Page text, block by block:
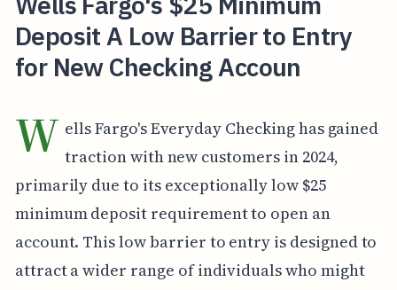
Deposit A Low Barrier to Entry
for New Checking Accoun
W ells Fargo's Everyday Checking has gained
traction with new customers in 2024,
primarily due to its exceptionally low $25
minimum deposit requirement to open an
account. This low barrier to entry is designed to
attract a wider range of individuals who might